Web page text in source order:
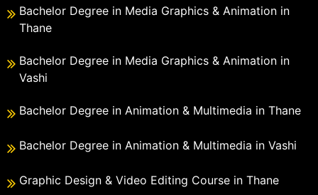
Bachelor Degree in Media Graphics & Animation in
Thane
Bachelor Degree in Media Graphics & Animation in
Vashi
Bachelor Degree in Animation & Multimedia in Thane
Bachelor Degree in Animation & Multimedia in Vashi
Graphic Design & Video Editing Course in Thane